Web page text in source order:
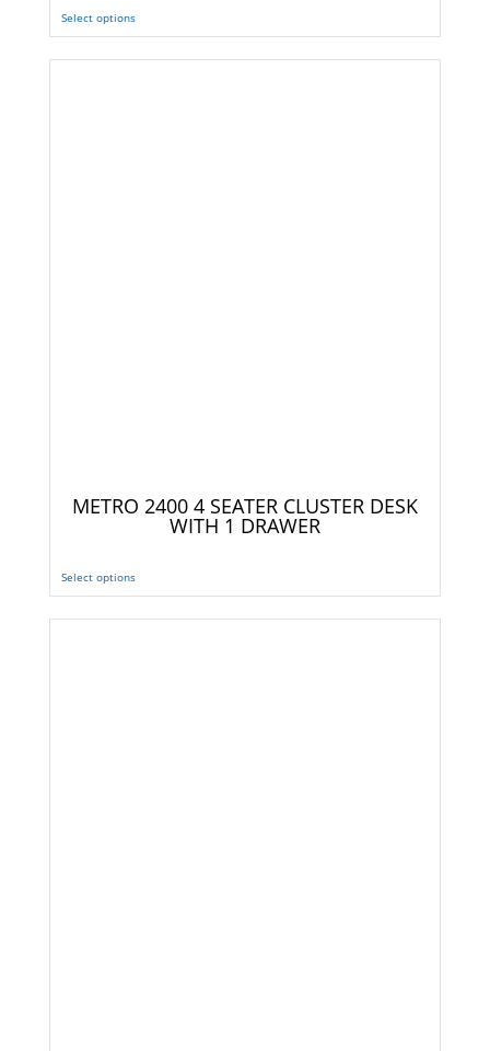
Select options
METRO 2400 4 SEATER CLUSTER DESK
WITH 1 DRAWER
Select options